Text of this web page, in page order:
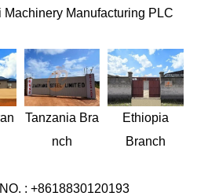
Machinery Manufacturing PLC
Tanzania Bra
nch
Ethiopia
Branch
: +8618830120193